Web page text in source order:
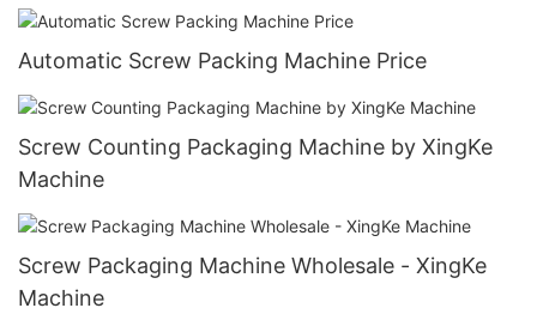
Automatic Screw Packing Machine Price
Screw Counting Packaging Machine by XingKe
Machine
Screw Packaging Machine Wholesale - XingKe
Machine